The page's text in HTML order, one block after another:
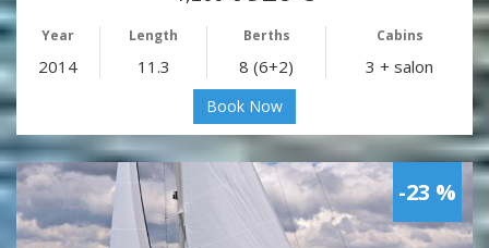
Year Length Berths Cabins
2014 11.3 8 (6+2) 3 + salon
Book Now
-23 %